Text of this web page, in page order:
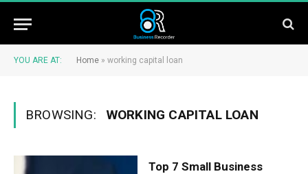
YOU ARE AT: Home » working capital loan
BROWSING: WORKING CAPITAL LOAN
Top 7 Small Business